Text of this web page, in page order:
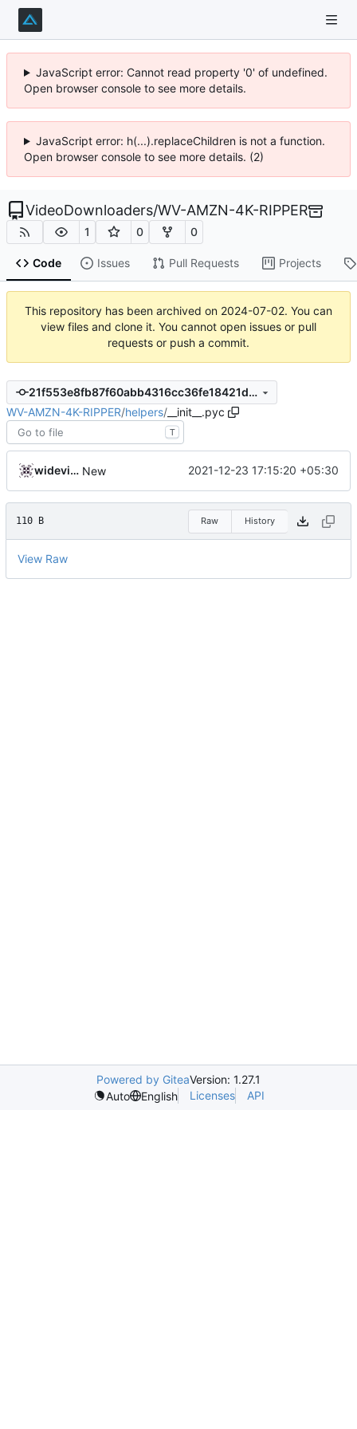
JavaScript error: Cannot read property '0' of undefined.
Open browser console to see more details.
JavaScript error: h(...).replaceChildren is not a function.
Open browser console to see more details. (2)
VideoDownloaders/WV-AMZN-4K-RIPPER
1 0 0
Code Issues Pull Requests Projects
This repository has been archived on 2024-07-02. You can
view files and clone it. You cannot open issues or pull
requests or push a commit.
21f553e8fb87f60abb4316cc36fe18421df202ce
WV-AMZN-4K-RIPPER/helpers/ __init__.pyc
T
widevinedump New 2021-12-23 17:15:20 +05:30
110 B Raw History
View Raw
Powered by GiteaVersion: 1.27.1
Auto
English Licenses API